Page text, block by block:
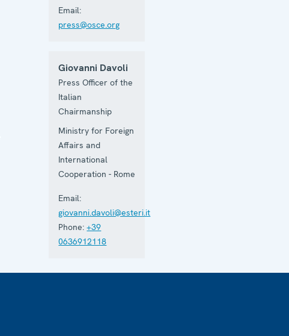
Email:
press@osce.org
Giovanni Davoli
Press Officer of the
Italian
Chairmanship
Ministry for Foreign
Affairs and
International
Cooperation - Rome
Email:
giovanni.davoli@esteri.it
Phone: +39
0636912118